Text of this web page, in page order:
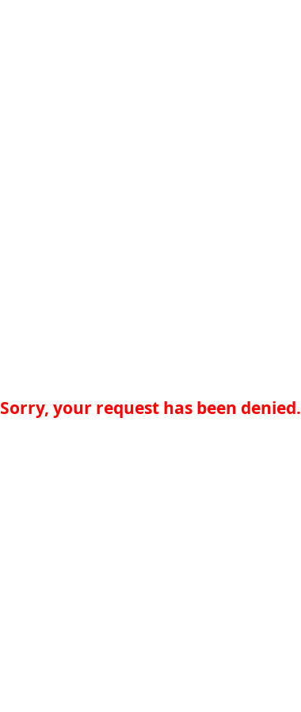
Sorry, your request has been denied.